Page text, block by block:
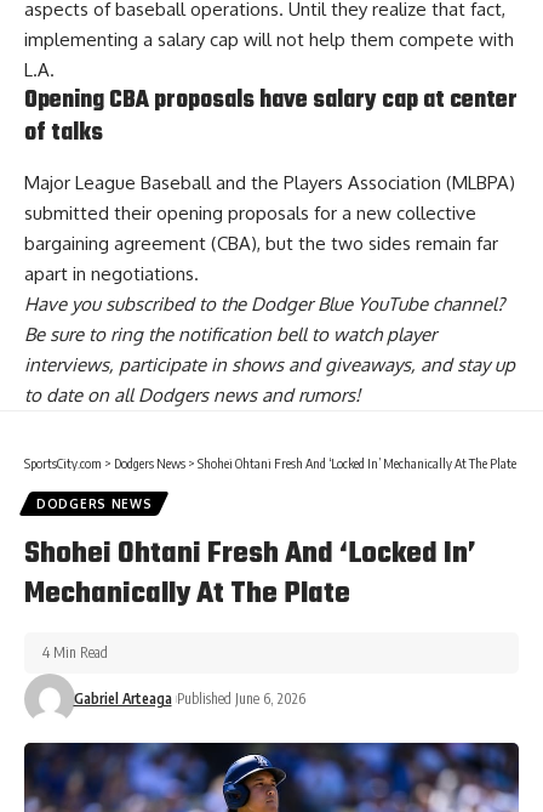
aspects of baseball operations. Until they realize that fact,
implementing a salary cap will not help them compete with
L.A.
Opening CBA proposals have salary cap at center
of talks
Major League Baseball and the Players Association (MLBPA)
submitted their opening proposals for a new collective
bargaining agreement (CBA), but the two sides remain far
apart in negotiations.
Have yousubscribed to the Dodger Blue YouTube channel?
Be sure to ring the notification bell to watch player
interviews, participate in shows and giveaways, and stay up
to date on all Dodgers news and rumors!
SportsCity.com > Dodgers News > Shohei Ohtani Fresh And ‘Locked In’ Mechanically At The Plate
DODGERS NEWS
Shohei Ohtani Fresh And ‘Locked In’
Mechanically At The Plate
Gabriel Arteaga Published June 6, 2026
4 Min Read